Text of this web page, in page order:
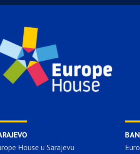
House u Sarajevu